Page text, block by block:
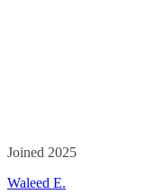
Joined 2025
Waleed E.